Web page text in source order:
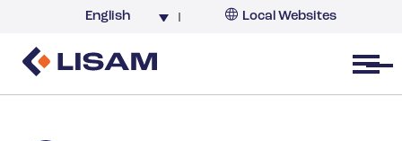
English Local Websites
Belgium
Open menu